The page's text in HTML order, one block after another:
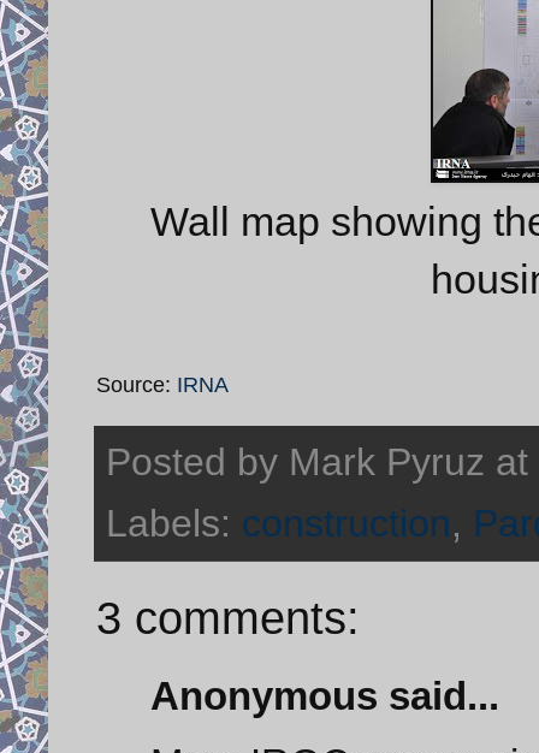
Wall map showing
Source: IRNA
Posted by Mark Pyruz at
Labels: construction,
3 comments:
Anonymous said...